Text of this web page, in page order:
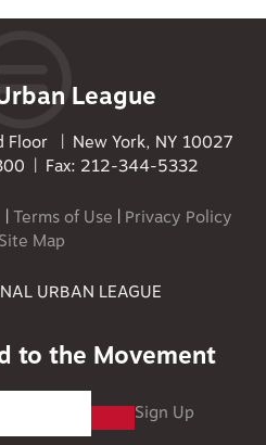
League
Floor | New York, NY 10027
| Fax: 212-344-5332
Terms of Use | Privacy Policy
Site Map
URBAN LEAGUE
to the Movement
Sign Up